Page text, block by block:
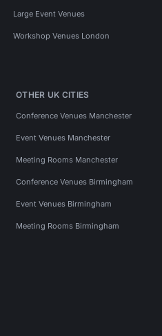
Large Event Venues
Workshop Venues London
OTHER UK CITIES
Conference Venues Manchester
Event Venues Manchester
Meeting Rooms Manchester
Conference Venues Birmingham
Event Venues Birmingham
Meeting Rooms Birmingham